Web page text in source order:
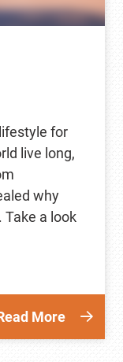
for
live long,
why
a look
More